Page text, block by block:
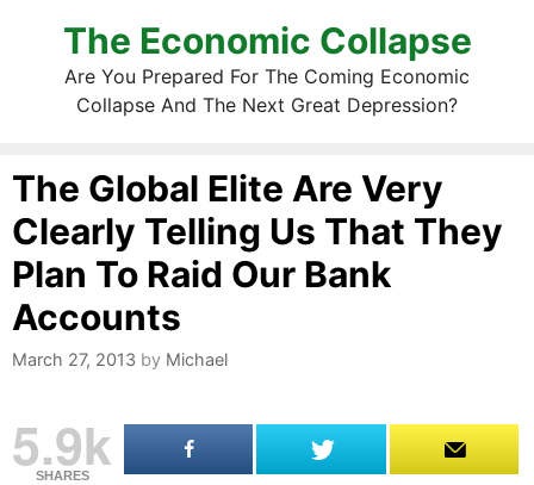
The Economic Collapse
Are You Prepared For The Coming Economic
Collapse And The Next Great Depression?
The Global Elite Are Very
Clearly Telling Us That They
Plan To Raid Our Bank
Accounts
March 27, 2013 by Michael
5.9k
SHARES